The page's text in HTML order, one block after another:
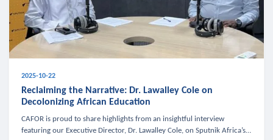
2025-10-22
Reclaiming the Narrative: Dr. Lawalley Cole on
Decolonizing African Education
CAFOR is proud to share highlights from an insightful interview
featuring our Executive Director, Dr. Lawalley Cole, on Sputnik Africa’s